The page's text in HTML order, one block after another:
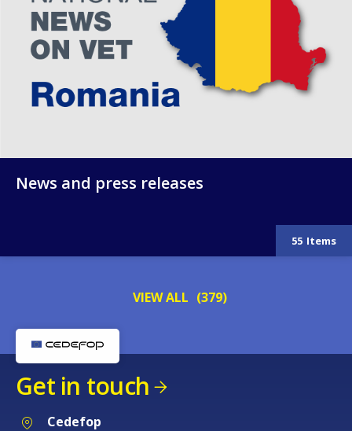
55 Items
News and press releases
VIEW ALL (379)
Get in touch
Cedefop